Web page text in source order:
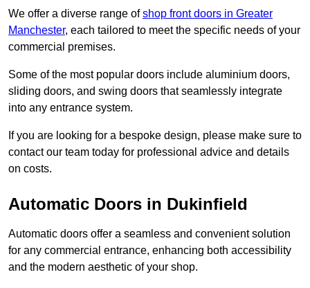
We offer a diverse range ofshop front doors in Greater
Manchester, each tailored to meet the specific needs of your
commercial premises.
Some of the most popular doors include aluminium doors,
sliding doors, and swing doors that seamlessly integrate
into any entrance system.
If you are looking for a bespoke design, please make sure to
contact our team today for professional advice and details
on costs.
Automatic Doors in Dukinfield
Automatic doors offer a seamless and convenient solution
for any commercial entrance, enhancing both accessibility
and the modern aesthetic of your shop.